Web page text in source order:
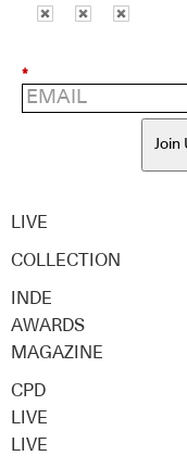
*
Join
LIVE
COLLECTION
INDE
AWARDS
MAGAZINE
CPD
LIVE
LIVE